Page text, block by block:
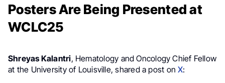
Posters Are Being Presented at
WCLC25
Shreyas Kalantri, Hematology and Oncology Chief Fellow
at the University of Louisville, shared a post onX: